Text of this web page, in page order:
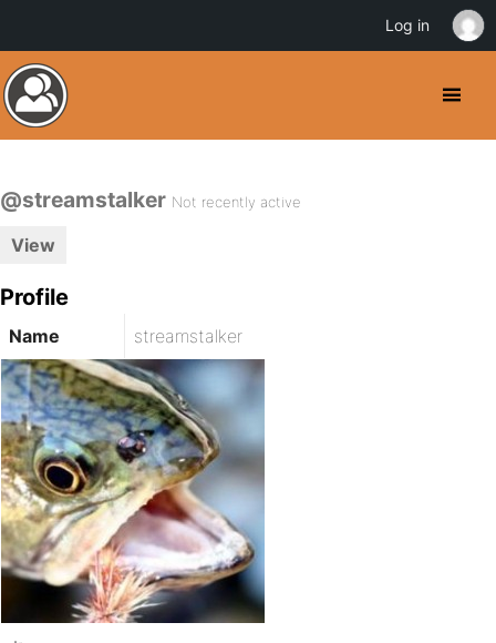
@streamstalker Not recently active
View
Profile
Name streamstalker
Log in